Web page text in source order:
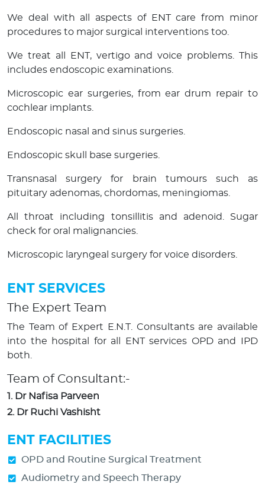
We deal with all aspects of ENT care from minor
procedures to major surgical interventions too.
We treat all ENT, vertigo and voice problems. This
includes endoscopic examinations.
Microscopic ear surgeries, from ear drum repair to
cochlear implants.
Endoscopic nasal and sinus surgeries.
Endoscopic skull base surgeries.
Transnasal surgery for brain tumours such as
pituitary adenomas, chordomas, meningiomas.
All throat including tonsillitis and adenoid. Sugar
check for oral malignancies.
Microscopic laryngeal surgery for voice disorders.
ENT SERVICES
The Expert Team
The Team of Expert E.N.T. Consultants are available
into the hospital for all ENT services OPD and IPD
both.
Team of Consultant:-
1. Dr Nafisa Parveen
2. Dr Ruchi Vashisht
ENT FACILITIES
OPD and Routine Surgical Treatment
Audiometry and Speech Therapy